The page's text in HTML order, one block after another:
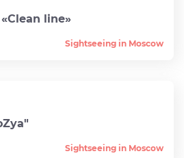
line»
Sightseeing in Moscow
Sightseeing in Moscow